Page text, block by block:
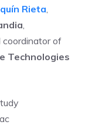
Rieta,
,
of
Technologies